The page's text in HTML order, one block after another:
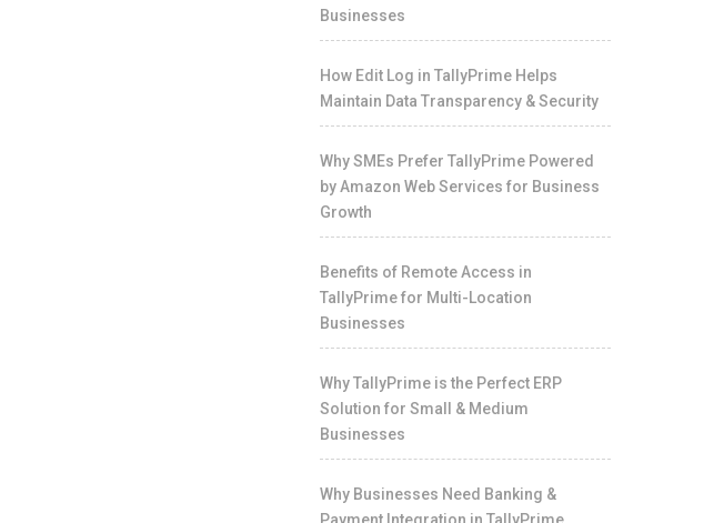
Businesses
How Edit Log in TallyPrime Helps
Maintain Data Transparency & Security
Why SMEs Prefer TallyPrime Powered
by Amazon Web Services for Business
Growth
Benefits of Remote Access in
TallyPrime for Multi-Location
Businesses
Why TallyPrime is the Perfect ERP
Solution for Small & Medium
Businesses
Why Businesses Need Banking &